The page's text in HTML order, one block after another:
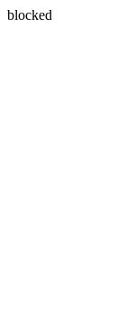
blocked